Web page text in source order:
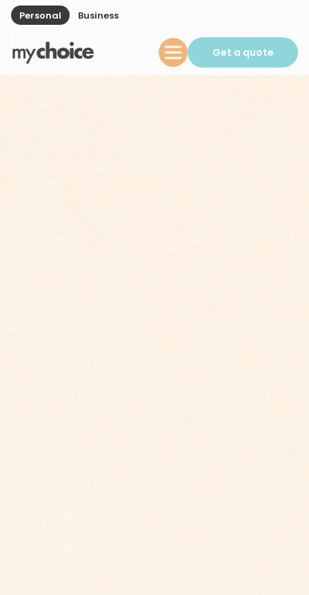
Personal Business
Get a quote